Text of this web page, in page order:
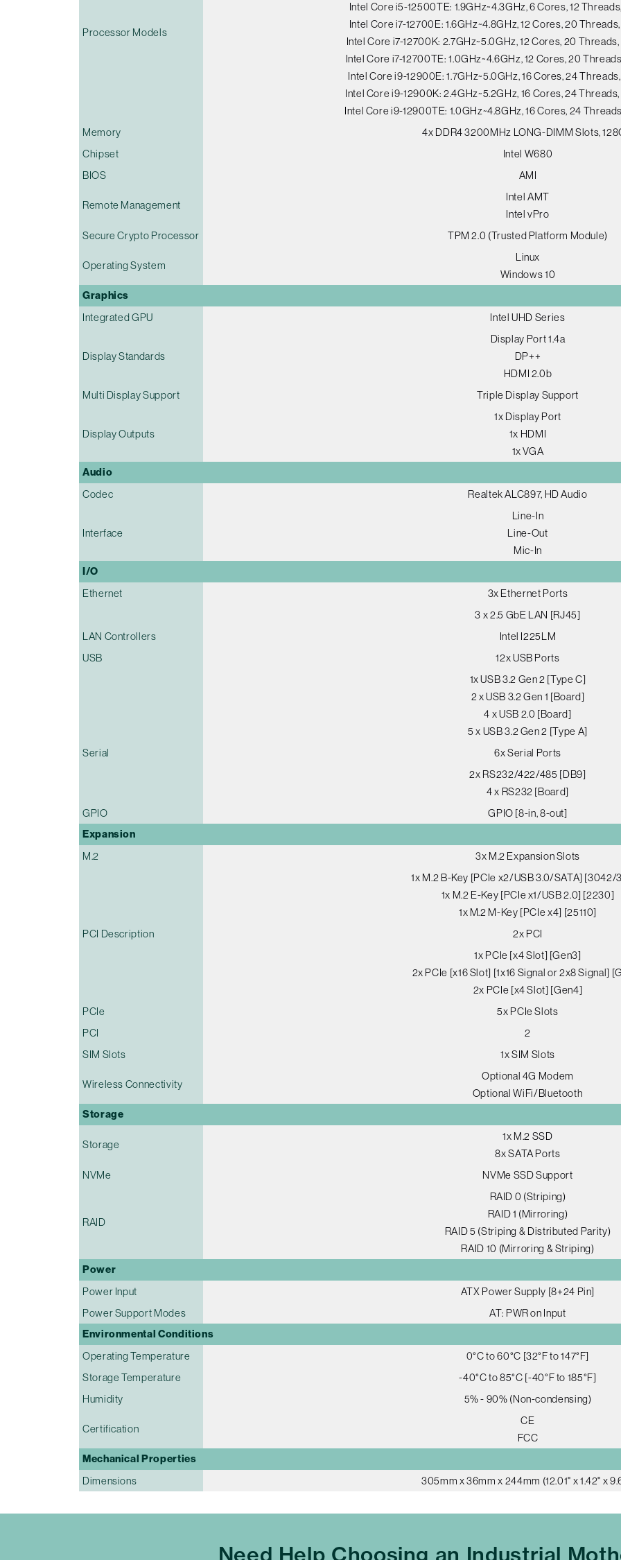
Processor Models
Intel Core i5-12500TE: 1.9GHz~4.3GHz, 6 Cores, 12
Intel Core i7-12700E: 1.6GHz~4.8GHz, 12 Cores, 20
Intel Core i7-12700K: 2.7GHz~5.0GHz, 12 Cores, 20
Intel Core i7-12700TE: 1.0GHz~4.6GHz, 12 Cores, 20
Intel Core i9-12900E: 1.7GHz~5.0GHz, 16 Cores, 24
Intel Core i9-12900K: 2.4GHz~5.2GHz, 16 Cores, 24
Intel Core i9-12900TE: 1.0GHz~4.8GHz, 16 Cores, 24
Memory
4x DDR4 3200MHz LONG-DIMM Slots,
Chipset
Intel W680
BIOS
AMI
Remote Management
Intel AMT
Intel vPro
Secure Crypto Processor
TPM 2.0 (Trusted Platform Module)
Operating System
Linux
Windows 10
Graphics
Integrated GPU Intel UHD Series
Display Standards
Display Port 1.4a
DP++
HDMI 2.0b
Multi Display Support
Triple Display Support
Display Outputs
1x Display Port
1x HDMI
1x VGA
Audio
Codec Realtek ALC897, HD Audio
Interface
Line-In
Line-Out
Mic-In
I/O
Ethernet
3x Ethernet Ports
3 x 2.5 GbE LAN [RJ45]
LAN Controllers
Intel I225LM
USB
12x USB Ports
1x USB 3.2 Gen 2 [Type C]
2 x USB 3.2 Gen 1 [Board]
4 x USB 2.0 [Board]
5 x USB 3.2 Gen 2 [Type A]
Serial
6x Serial Ports
2x RS232/422/485 [DB9]
4 x RS232 [Board]
GPIO
GPIO [8-in, 8-out]
Expansion
M.2
3x M.2 Expansion Slots
1x M.2 B-Key [PCIe x2/USB 3.0/SATA] [3042/
1x M.2 E-Key [PCIe x1/USB 2.0] [2230]
1x M.2 M-Key [PCIe x4] [25110]
PCI Description
2x PCI
1x PCIe [x4 Slot] [Gen3]
2x PCIe [x16 Slot] [1x16 Signal or 2x8 Signal]
2x PCIe [x4 Slot] [Gen4]
PCIe
5x PCIe Slots
PCI
2
SIM Slots
1x SIM Slots
Wireless Connectivity
Optional 4G Modem
Optional WiFi/Bluetooth
Storage
Storage
1x M.2 SSD
8x SATA Ports
NVMe
NVMe SSD Support
RAID
RAID 0 (Striping)
RAID 1 (Mirroring)
RAID 5 (Striping & Distributed Parity)
RAID 10 (Mirroring & Striping)
Power
Power Input
ATX Power Supply [8+24 Pin]
Power Support Modes
AT: PWR on Input
Environmental Conditions
Operating Temperature
0°C to 60°C [32°F to 147°F]
Storage Temperature
-40°C to 85°C [-40°F to 185°F]
Humidity
5% - 90% (Non-condensing)
Certification
CE
FCC
Mechanical Properties
Dimensions 305mm x 36mm x 244mm (12.01" x 1.42" x
Need Help Choosing an Industrial